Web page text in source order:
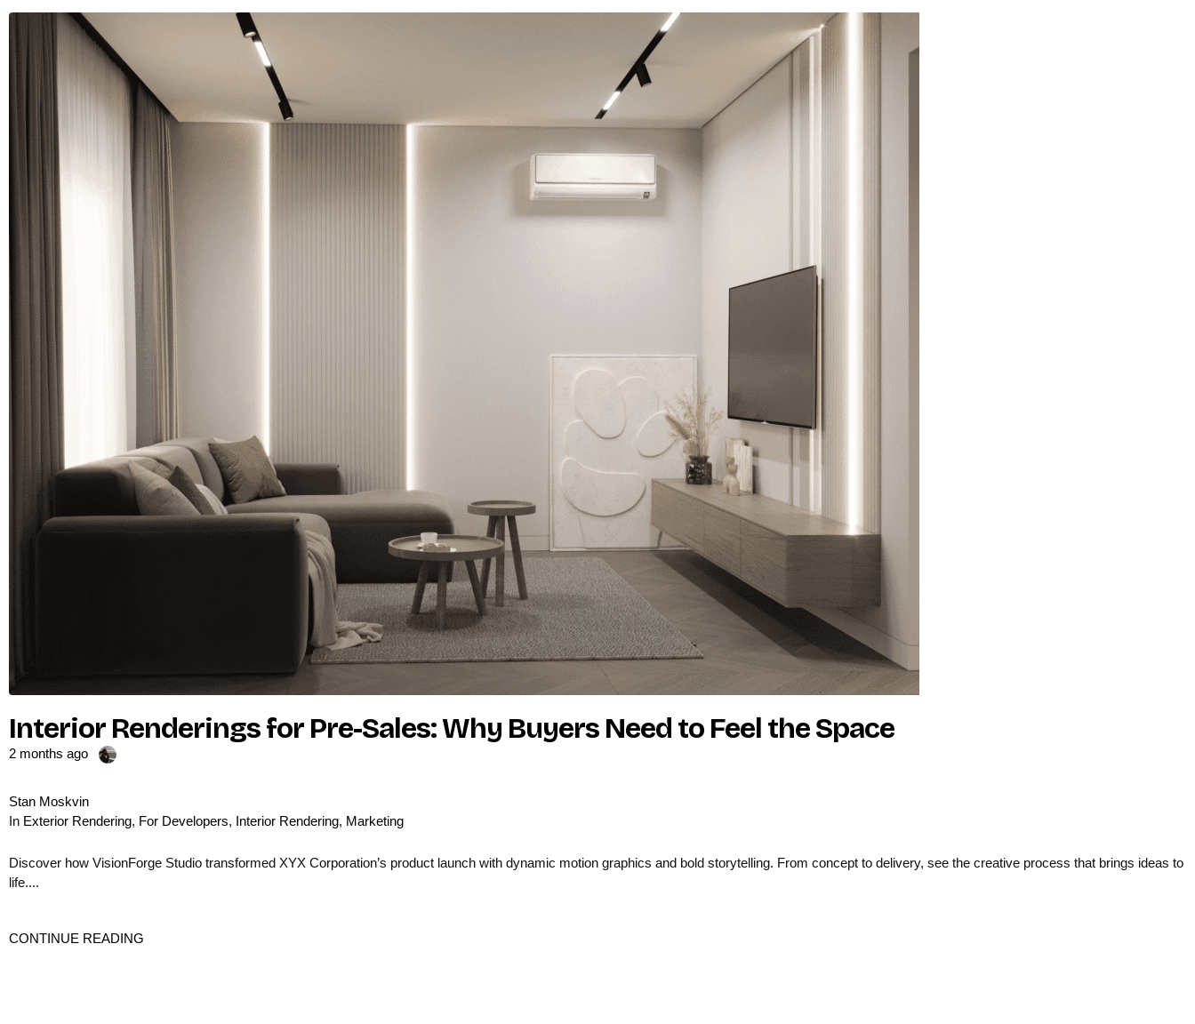
Interior Renderings for Pre-Sales: Why Buyers Need to Feel the Space
2 months ago
Stan Moskvin
In Exterior Rendering, For Developers, Interior Rendering, Marketing
Discover how VisionForge Studio transformed XYX Corporation’s product launch with dynamic motion graphics and bold storytelling. From concept to delivery, see the creative process that brings ideas to
life....
CONTINUE READING